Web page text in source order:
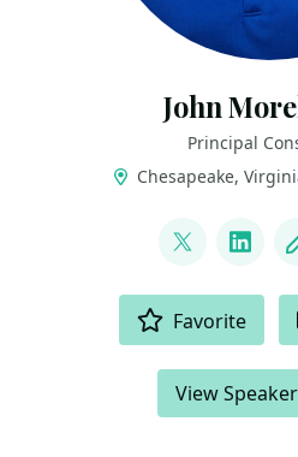
John
Principal
Chesapeake,
@sqlrus
Favorite
View